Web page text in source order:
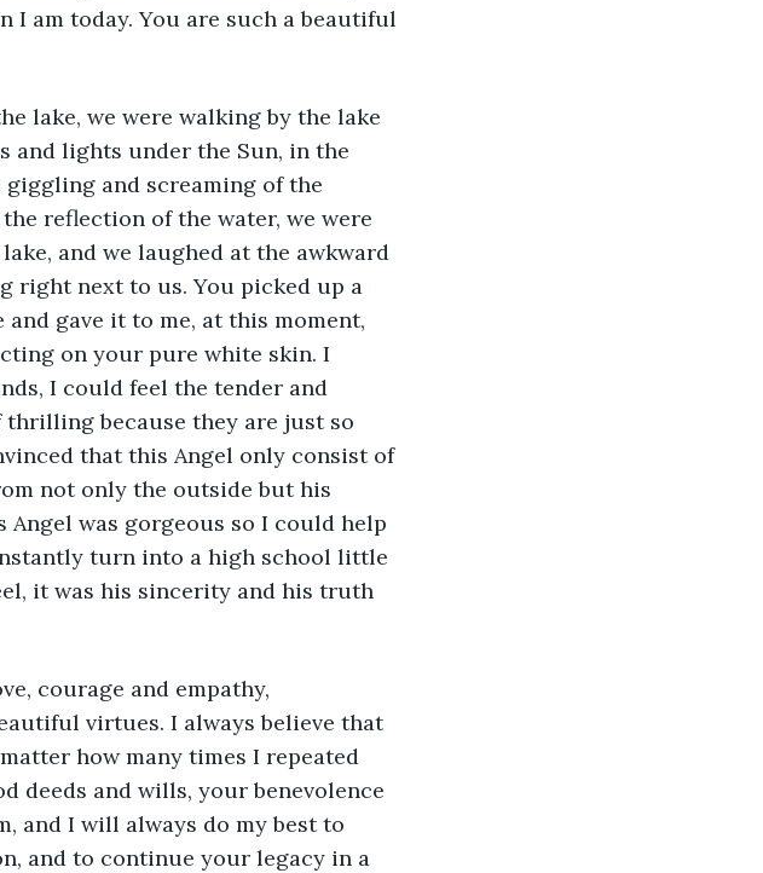
I am today. You are such a beautiful
lake, we were walking by the lake
and lights under the Sun, in the
and screaming of the
reflection of the water, we were
and we laughed at the awkward
right next to us. You picked up a
gave it to me, at this moment,
on your pure white skin. I
I could feel the tender and
thrilling because they are just so
that this Angel only consist of
not only the outside but his
was gorgeous so I could help
turn into a high school little
it was his sincerity and his truth
courage and empathy,
virtues. I always believe that
how many times I repeated
deeds and wills, your benevolence
and I will always do my best to
and to continue your legacy in a